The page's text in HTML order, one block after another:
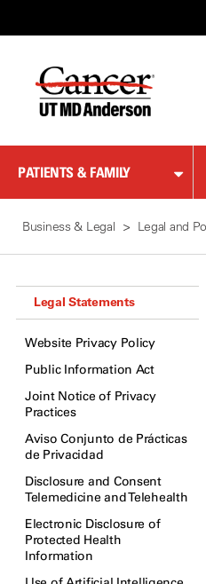
Content
PATIENTS & FAMILY
Business & Legal Legal and
Legal Statements
Website Privacy Policy
Public Information Act
Joint Notice of Privacy
Practices
Aviso Conjunto de Prácticas
de Privacidad
Disclosure and Consent
Telemedicine and Telehealth
Electronic Disclosure of
Protected Health
Information